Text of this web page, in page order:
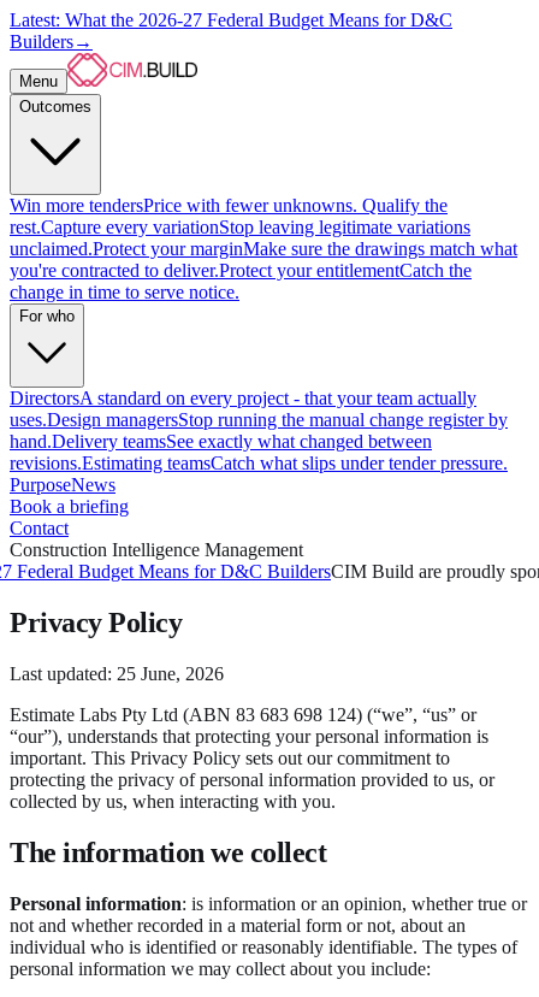
Latest: What the 2026-27 Federal Budget Means for D&C
Builders→
Menu
Outcomes
Win more tendersPrice with fewer unknowns. Qualify the
rest.Capture every variationStop leaving legitimate variations
unclaimed.Protect your marginMake sure the drawings match what
you're contracted to deliver.Protect your entitlementCatch the
change in time to serve notice.
For who
DirectorsA standard on every project - that your team actually
uses.Design managersStop running the manual change register by
hand.Delivery teamsSee exactly what changed between
revisions.Estimating teamsCatch what slips under tender pressure.
PurposeNews
Book a briefing
Contact
Construction Intelligence Management
Budget Means for D&C BuildersCIM Build are proudly
Privacy Policy
Last updated: 25 June, 2026
Estimate Labs Pty Ltd (ABN 83 683 698 124) (“we”, “us” or
“our”), understands that protecting your personal information is
important. This Privacy Policy sets out our commitment to
protecting the privacy of personal information provided to us, or
collected by us, when interacting with you.
The information we collect
Personal information: is information or an opinion, whether true or
not and whether recorded in a material form or not, about an
individual who is identified or reasonably identifiable. The types of
personal information we may collect about you include: